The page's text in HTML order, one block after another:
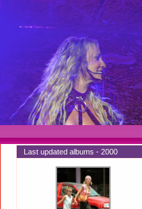
Last updated albums - 2000